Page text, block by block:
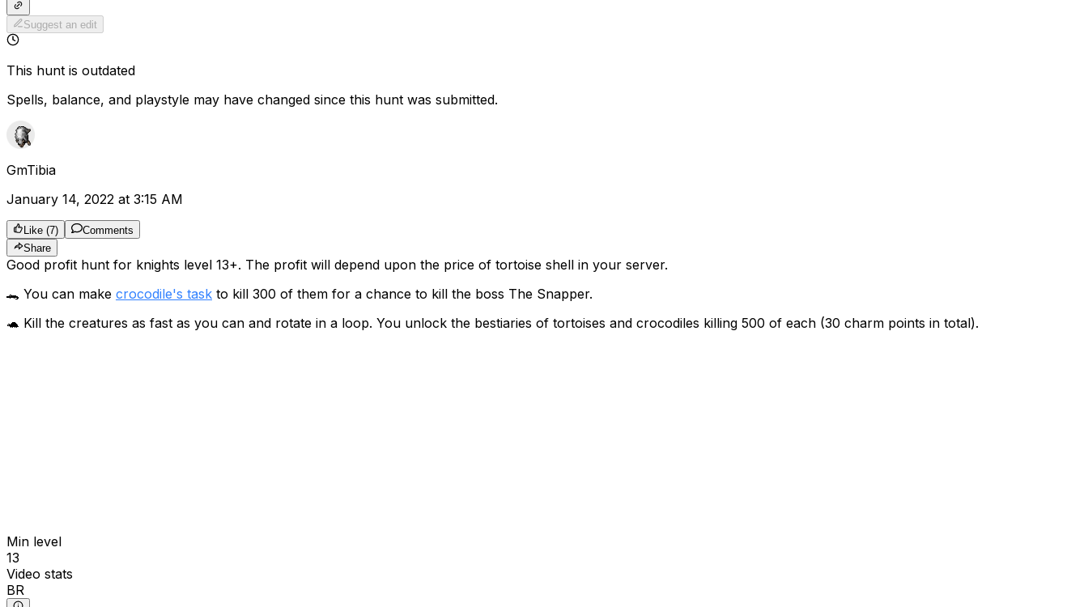
Suggest an edit
This hunt is outdated
Spells, balance, and playstyle may have changed since this hunt was submitted.
GmTibia
January 14, 2022 at 3:15 AM
Like (7)
Comments
Share
Good profit hunt for knights level 13+. The profit will depend upon the price of tortoise shell in your server.
🐊 You can make crocodile's task to kill 300 of them for a chance to kill the boss The Snapper.
🐢 Kill the creatures as fast as you can and rotate in a loop. You unlock the bestiaries of tortoises and crocodiles killing 500 of each (30 charm points in total).
Min level
13
Video stats
BR